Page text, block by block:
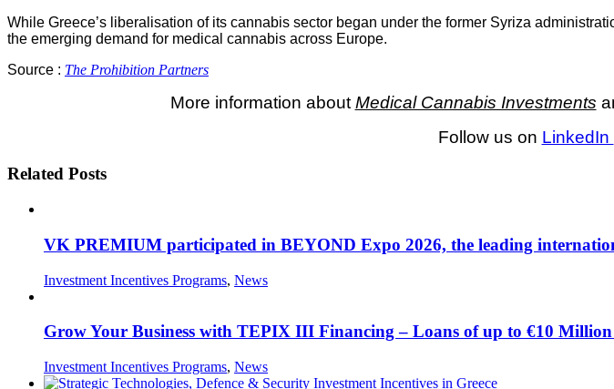
While Greece’s liberalisation of its cannabis sector began under the former Syriza
the emerging demand for medical cannabis across Europe.
Source : The Prohibition Partners
More information about Medical Cannabis Investments
Follow us on LinkedIn
Related Posts
VK PREMIUM participated in BEYOND Expo 2026, the leading
Investment Incentives Programs, News
Grow Your Business with TEPIX III Financing – Loans of up to €10
Investment Incentives Programs, News